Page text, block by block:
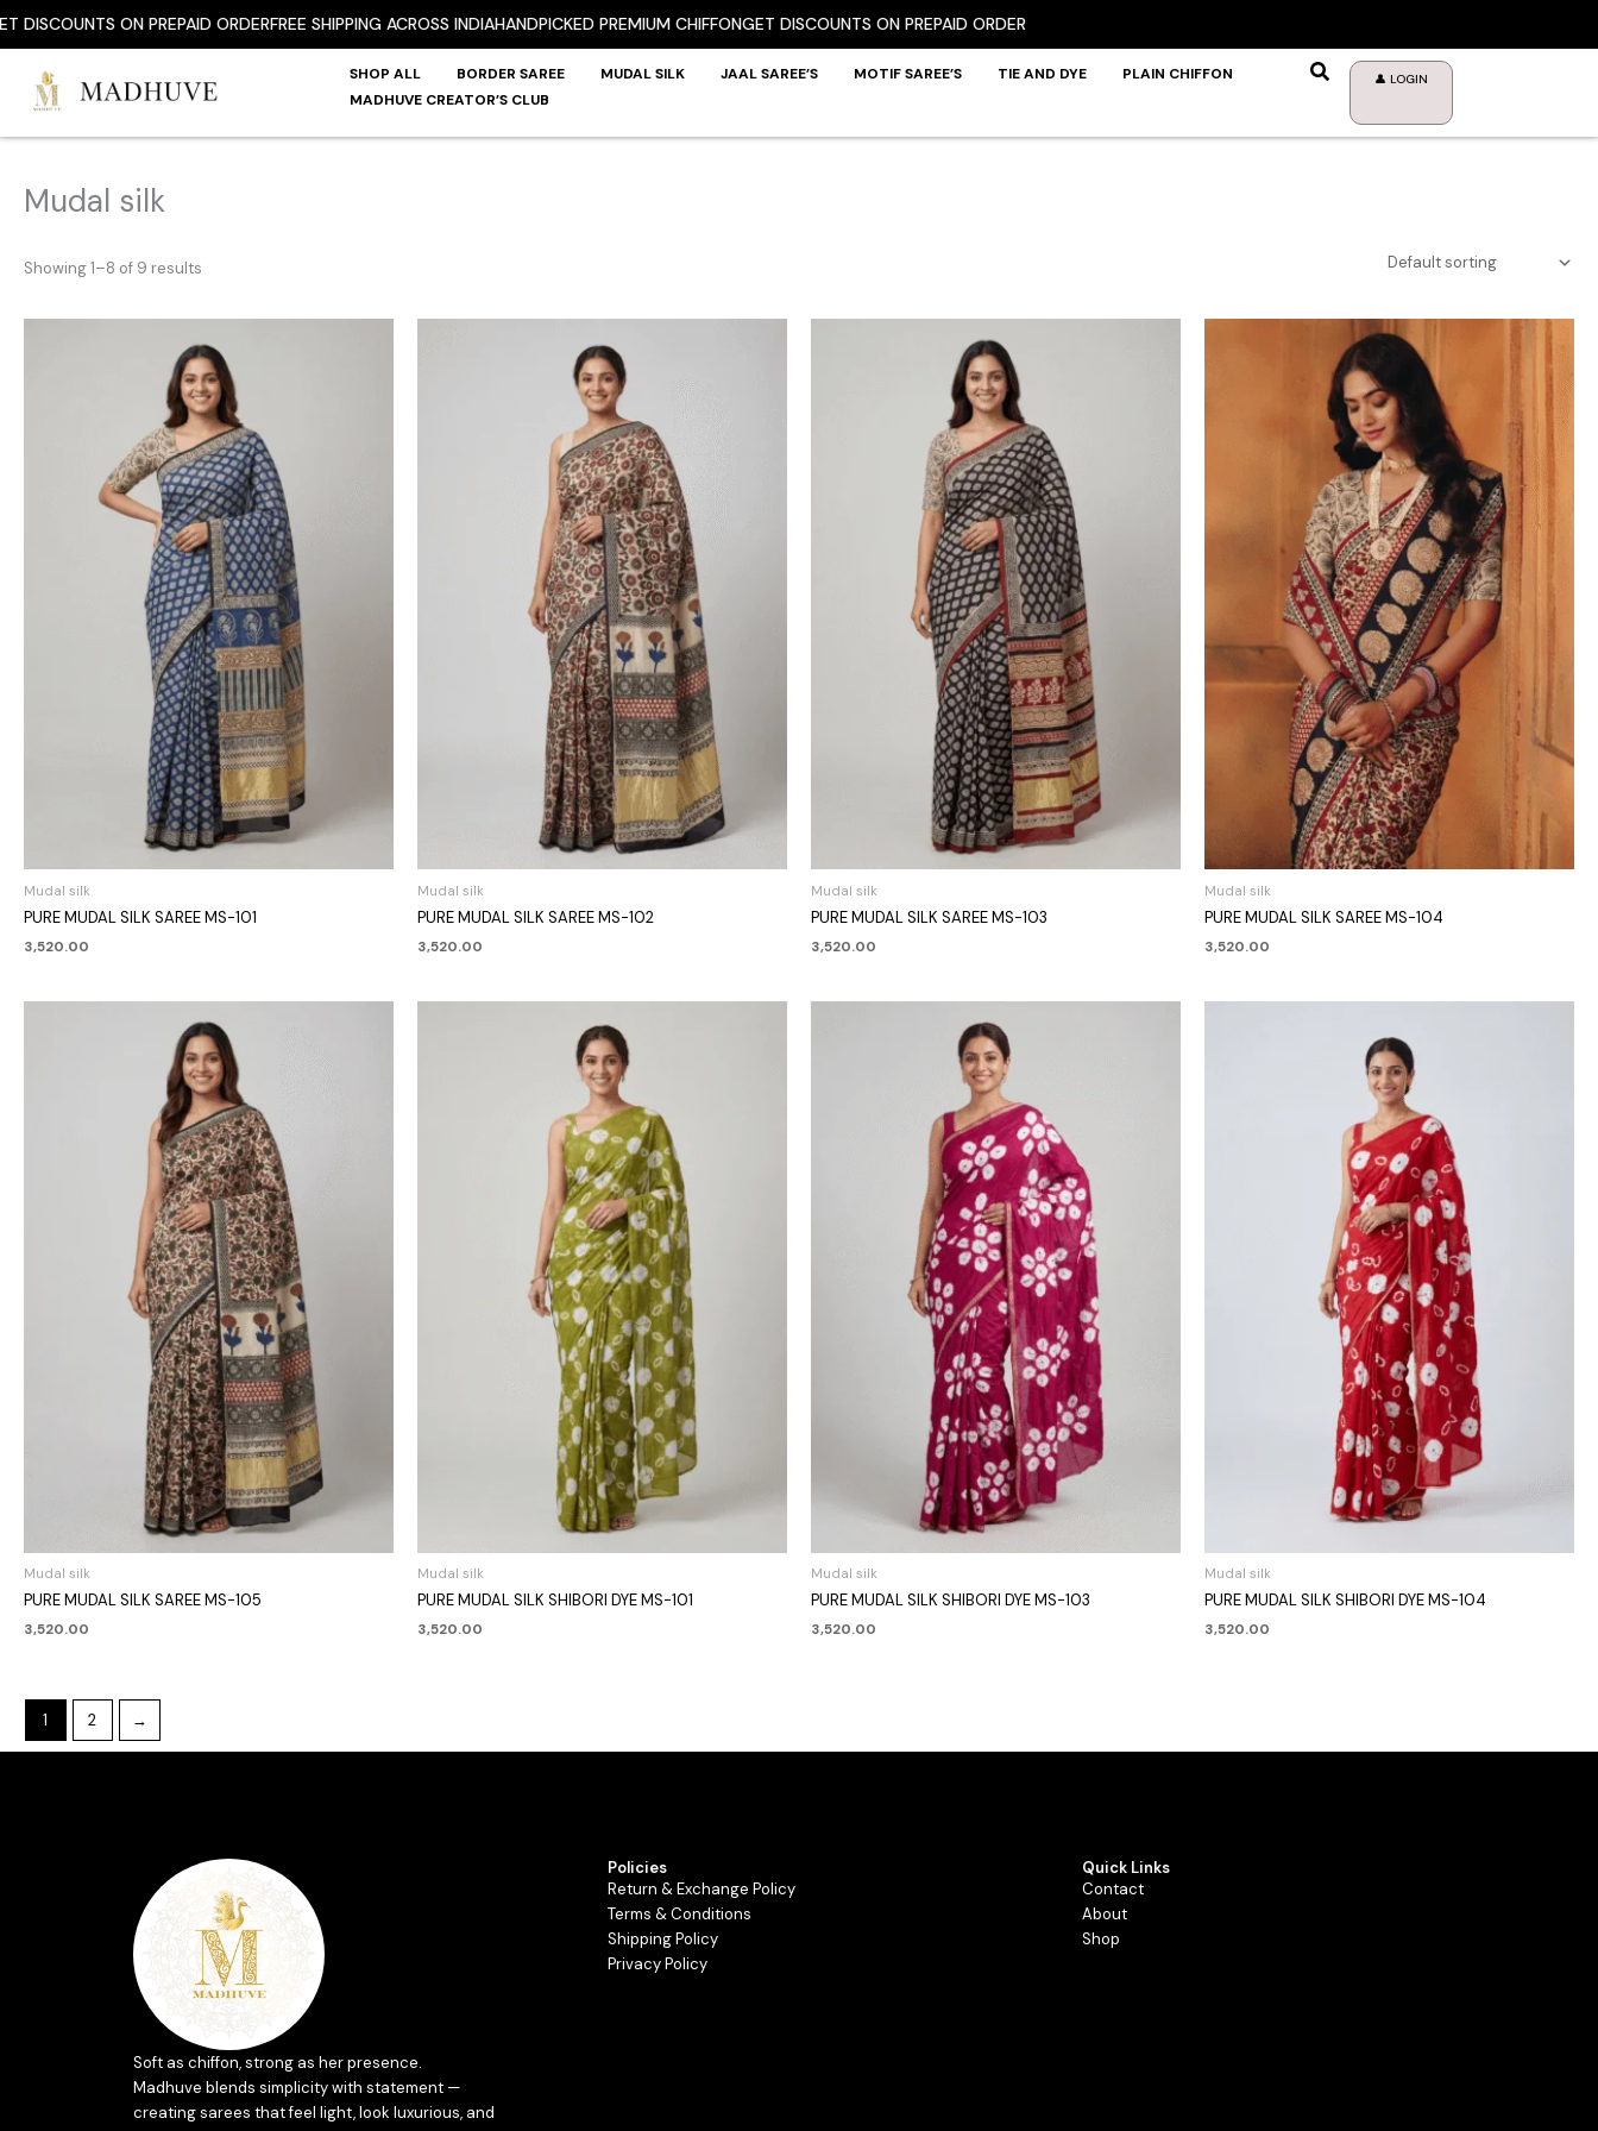
to
ON PREPAID ORDERFREE SHIPPING ACROSS INDIA HANDPICKED PREMIUM CHIFFONGET DISCOUNTS ON PREPAID ORDER
SHOP ALL BORDER SAREE MUDAL SILK JAAL SAREE’S MOTIF SAREE’S TIE AND DYE
PLAIN CHIFFON
MADHUVE CREATOR’S CLUB
👤 LOGIN
Mudal silk
Showing 1–8 of 9 results
Mudal silk
PURE MUDAL SILK SAREE MS-101
3,520.00
Mudal silk
PURE MUDAL SILK SAREE MS-102
3,520.00
Mudal silk
PURE MUDAL SILK SAREE MS-103
3,520.00
Mudal silk
PURE MUDAL SILK SAREE MS-104
3,520.00
Mudal silk
PURE MUDAL SILK SAREE MS-105
3,520.00
Mudal silk
PURE MUDAL SILK SHIBORI DYE MS-101
3,520.00
Mudal silk
PURE MUDAL SILK SHIBORI DYE MS-103
3,520.00
Mudal silk
PURE MUDAL SILK SHIBORI DYE MS-104
3,520.00
1 2 →
Soft as chiffon, strong as her presence.
Madhuve blends simplicity with statement —
creating sarees that feel light, look luxurious, and
Policies
Return & Exchange Policy
Terms & Conditions
Shipping Policy
Privacy Policy
Quick Links
Contact
About
Shop